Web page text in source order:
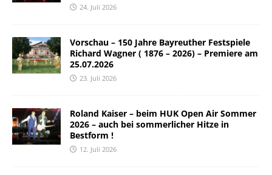
24. Juli 2026
Vorschau – 150 Jahre Bayreuther Festspiele
Richard Wagner ( 1876 – 2026) – Premiere am
25.07.2026
23. Juli 2026
Roland Kaiser – beim HUK Open Air Sommer
2026 – auch bei sommerlicher Hitze in
Bestform !
12. Juli 2026